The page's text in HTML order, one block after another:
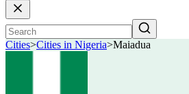
Cities>Cities in Nigeria>Maiadua